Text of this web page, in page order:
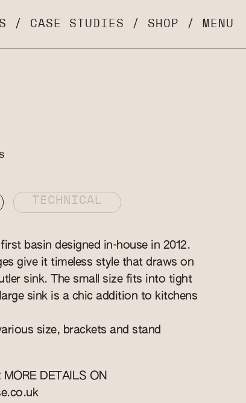
/ CASE STUDIES / SHOP / MENU
TECHNICAL
basin designed in-house in 2012.
give it timeless style that draws on
sink. The small size fits into tight
sink is a chic addition to kitchens
size, brackets and stand
MORE DETAILS ON